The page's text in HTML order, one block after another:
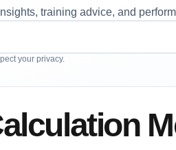
training advice, and
your privacy.